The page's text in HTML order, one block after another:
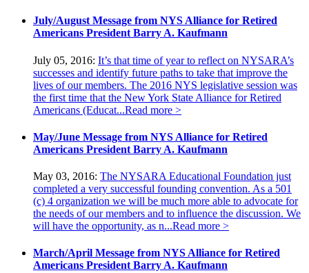
July/August Message from NYS Alliance for Retired
Americans President Barry A. Kaufmann
July 05, 2016: It’s that time of year to reflect on NYSARA’s
successes and identify future paths to take that improve the
lives of our members. The 2016 NYS legislative session was
the first time that the New York State Alliance for Retired
Americans (Educat...Read more >
May/June Message from NYS Alliance for Retired
Americans President Barry A. Kaufmann
May 03, 2016: The NYSARA Educational Foundation just
completed a very successful founding convention. As a 501
(c) 4 organization we will be much more able to advocate for
the needs of our members and to influence the discussion. We
will have the opportunity, as n...Read more >
March/April Message from NYS Alliance for Retired
Americans President Barry A. Kaufmann